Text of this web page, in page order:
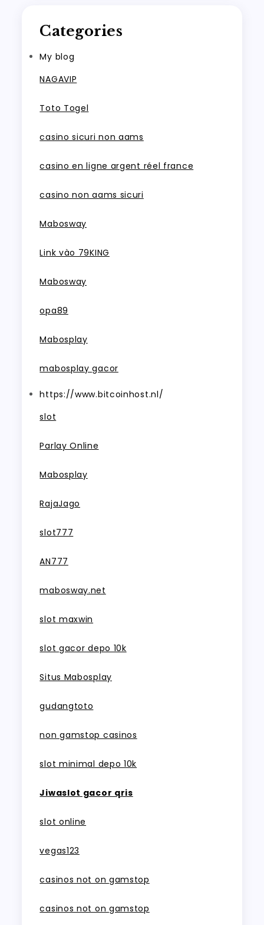
Categories
My blog
NAGAVIP
Toto Togel
casino sicuri non aams
casino en ligne argent réel france
casino non aams sicuri
Mabosway
Link vào 79KING
Mabosway
opa89
Mabosplay
mabosplay gacor
https://www.bitcoinhost.nl/
slot
Parlay Online
Mabosplay
RajaJago
slot777
AN777
mabosway.net
slot maxwin
slot gacor depo 10k
Situs Mabosplay
gudangtoto
non gamstop casinos
slot minimal depo 10k
Jiwaslot gacor qris
slot online
vegas123
casinos not on gamstop
casinos not on gamstop